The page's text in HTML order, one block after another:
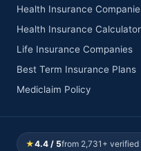
Health Insurance
Health Insurance Calculator
Life Insurance Companies
Best Term Insurance Plans
Mediclaim Policy
★4.4 / 5from 2,731+